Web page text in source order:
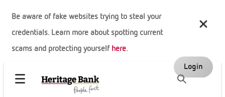
Be aware of fake websites trying to steal your
credentials. Learn more about spotting current
scams and protecting yourself here.
Login